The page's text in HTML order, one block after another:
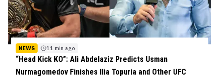
NEWS 11 min ago
“Head Kick KO”: Ali Abdelaziz Predicts Usman
Nurmagomedov Finishes Ilia Topuria and Other UFC